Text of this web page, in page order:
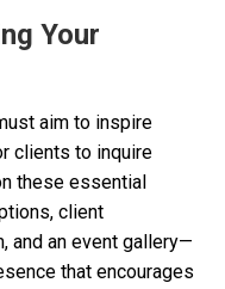
Your
aim to inspire
clients to inquire
these essential
client
and an event gallery—
that encourages